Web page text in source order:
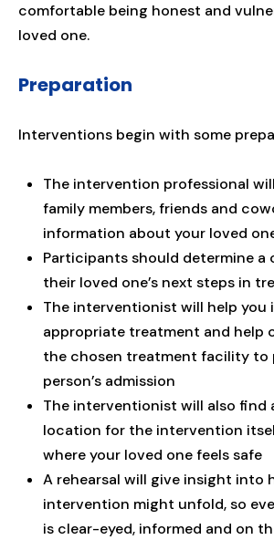
comfortable being honest and
loved one.
Preparation
Interventions begin with some
The intervention professional
family members, friends and
information about your loved
Participants should determine a
their loved one’s next steps in
The interventionist will help you
appropriate treatment and help
the chosen treatment facility to
person’s admission
The interventionist will also find
location for the intervention
where your loved one feels safe
A rehearsal will give insight into
intervention might unfold, so
is clear-eyed, informed and on